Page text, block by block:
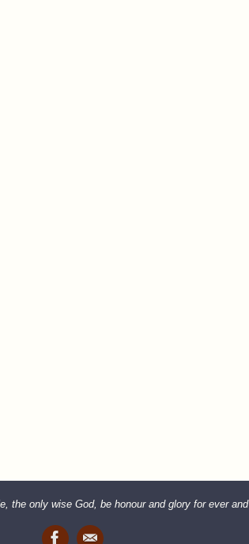
the only wise God, be honour and glory for ever